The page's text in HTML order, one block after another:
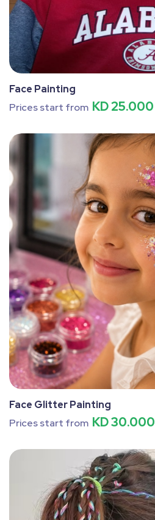
Face Painting
Prices start from KD 25.000
Face Glitter Painting
Prices start from KD 30.000